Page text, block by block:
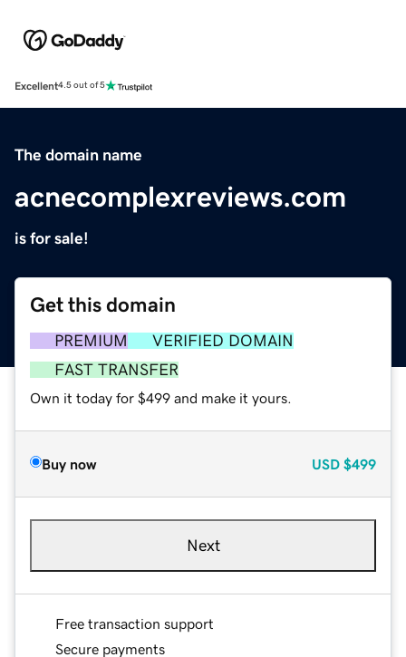
Excellent4.5 out of 5
The domain name
acnecomplexreviews.com
is for sale!
Get this domain
PREMIUM
VERIFIED DOMAIN
FAST TRANSFER
Own it today for $499 and make it yours.
Buy now USD $499
Next
Free transaction support
Secure payments